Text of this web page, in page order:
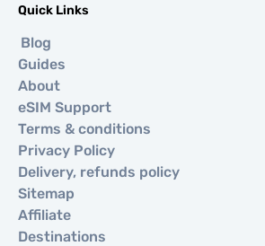
Quick Links
Blog
Guides
About
eSIM Support
Terms & conditions
Privacy Policy
Delivery, refunds policy
Sitemap
Affiliate
Destinations